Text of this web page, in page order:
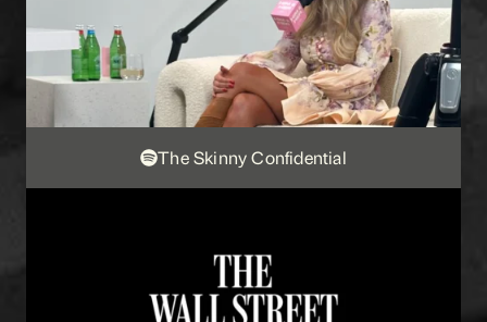
The Skinny Confidential